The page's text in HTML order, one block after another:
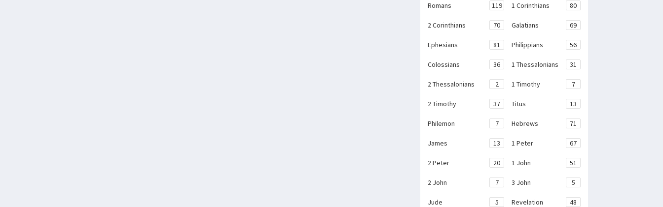
Romans 119 1 Corinthians 80
2 Corinthians 70 Galatians 69
Ephesians 81 Philippians 56
Colossians 36 1 Thessalonians 31
2 Thessalonians 2 1 Timothy 7
2 Timothy 37 Titus 13
Philemon 7 Hebrews 71
James 13 1 Peter 67
2 Peter 20 1 John 51
2 John 7 3 John 5
Jude 5 Revelation 48